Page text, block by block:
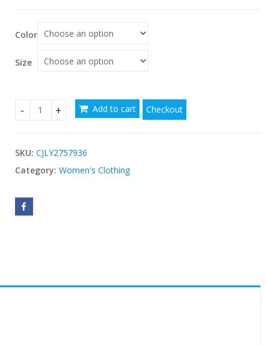
Color
Size
Elegant Formal Waist-cinched Dress That Flatters quantity
Add to cart Checkout
SKU: CJLY2757936
Category: Women's Clothing